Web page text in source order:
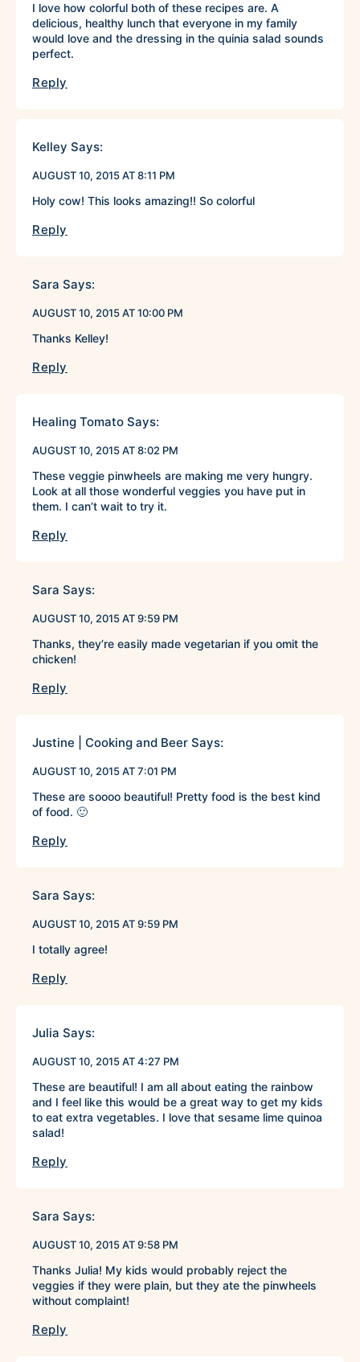
I love how colorful both of these recipes are. A
delicious, healthy lunch that everyone in my family
would love and the dressing in the quinia salad sounds
perfect.
Reply
Kelley Says:
AUGUST 10, 2015 AT 8:11 PM
Holy cow! This looks amazing!! So colorful
Reply
Sara Says:
AUGUST 10, 2015 AT 10:00 PM
Thanks Kelley!
Reply
Healing Tomato Says:
AUGUST 10, 2015 AT 8:02 PM
These veggie pinwheels are making me very hungry.
Look at all those wonderful veggies you have put in
them. I can’t wait to try it.
Reply
Sara Says:
AUGUST 10, 2015 AT 9:59 PM
Thanks, they’re easily made vegetarian if you omit the
chicken!
Reply
Justine | Cooking and Beer Says:
AUGUST 10, 2015 AT 7:01 PM
These are soooo beautiful! Pretty food is the best kind
of food. 🙂
Reply
Sara Says:
AUGUST 10, 2015 AT 9:59 PM
I totally agree!
Reply
Julia Says:
AUGUST 10, 2015 AT 4:27 PM
These are beautiful! I am all about eating the rainbow
and I feel like this would be a great way to get my kids
to eat extra vegetables. I love that sesame lime quinoa
salad!
Reply
Sara Says:
AUGUST 10, 2015 AT 9:58 PM
Thanks Julia! My kids would probably reject the
veggies if they were plain, but they ate the pinwheels
without complaint!
Reply